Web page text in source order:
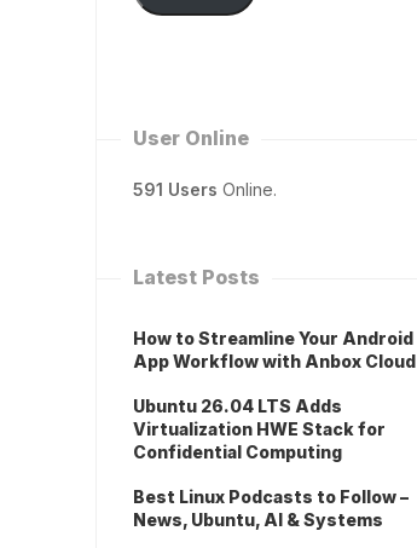
User Online
591 Users Online.
Latest Posts
How to Streamline Your Android
App Workflow with Anbox Cloud
Ubuntu 26.04 LTS Adds
Virtualization HWE Stack for
Confidential Computing
Best Linux Podcasts to Follow –
News, Ubuntu, AI & Systems